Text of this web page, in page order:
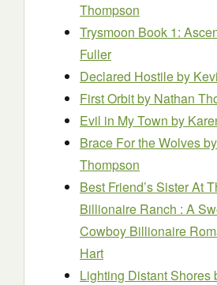
Thompson
Trysmoon Book 1:
Fuller
Declared Hostileby
First Orbitby Nathan
Evil in My Town by
Brace For the Wolves
Thompson
Best Friend’s Sister At
Billionaire Ranch : A
Cowboy Billionaire
Hart
Lighting Distant Shores